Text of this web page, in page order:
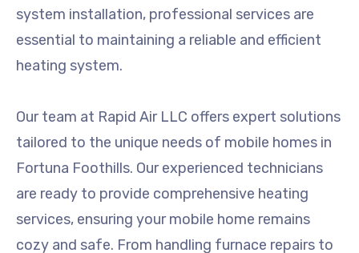
system installation, professional services are
essential to maintaining a reliable and efficient
heating system.
Our team at Rapid Air LLC offers expert solutions
tailored to the unique needs of mobile homes in
Fortuna Foothills. Our experienced technicians
are ready to provide comprehensive heating
services, ensuring your mobile home remains
cozy and safe. From handling furnace repairs to